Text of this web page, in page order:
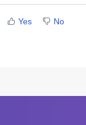
Yes No